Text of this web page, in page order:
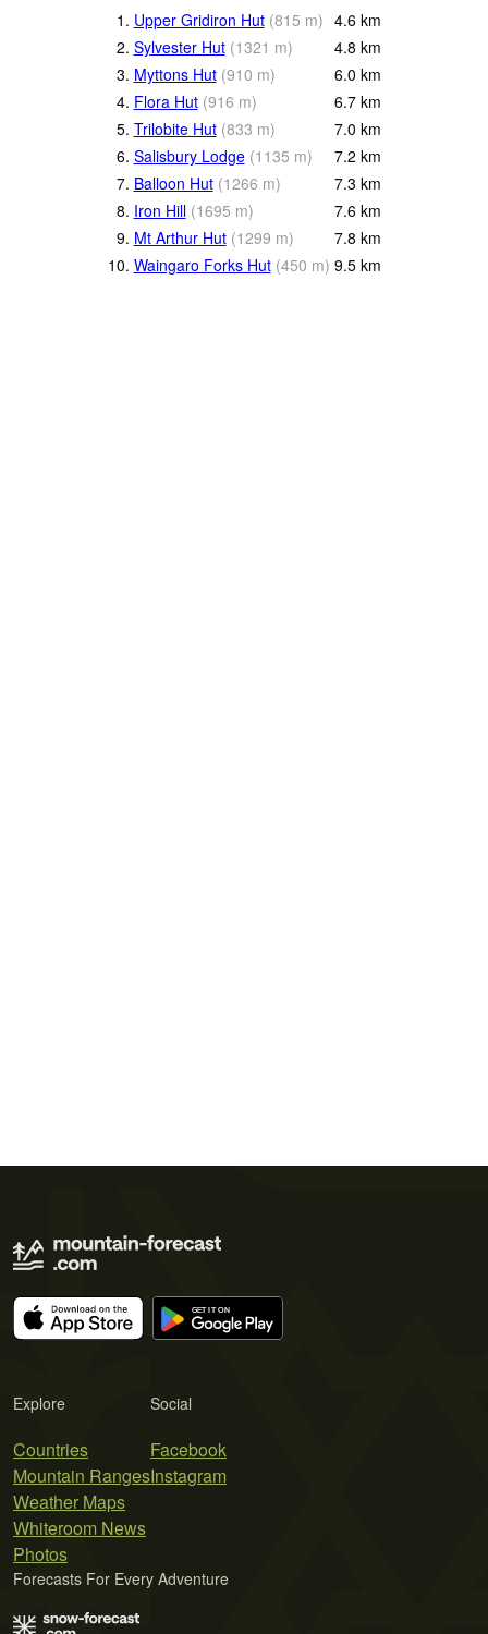
1. Upper Gridiron Hut (815 m) 4.6 km
2. Sylvester Hut (1321 m) 4.8 km
3. Myttons Hut (910 m) 6.0 km
4. Flora Hut (916 m) 6.7 km
5. Trilobite Hut (833 m) 7.0 km
6. Salisbury Lodge (1135 m) 7.2 km
7. Balloon Hut (1266 m) 7.3 km
8. Iron Hill (1695 m) 7.6 km
9. Mt Arthur Hut (1299 m) 7.8 km
10. Waingaro Forks Hut (450 m) 9.5 km
Explore
Countries
Mountain Ranges
Weather Maps
Whiteroom News
Photos
Social
Facebook
Instagram
Forecasts For Every Adventure